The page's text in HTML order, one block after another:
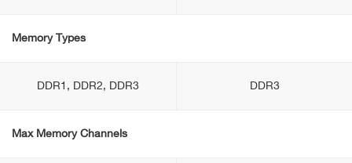
Memory Types
DDR1, DDR2, DDR3 DDR3
Max Memory Channels